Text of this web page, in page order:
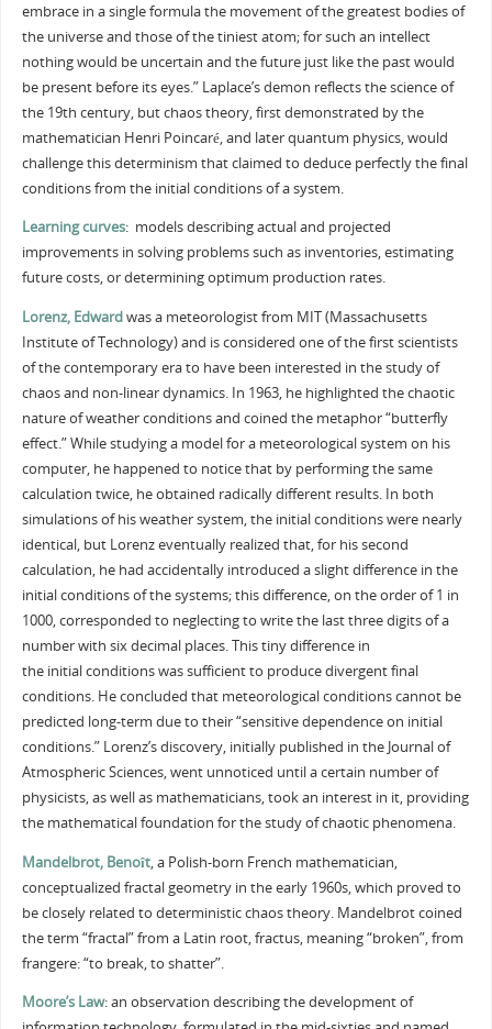
embrace in a single formula the movement of the greatest bodies of
the universe and those of the tiniest atom; for such an intellect
nothing would be uncertain and the future just like the past would
be present before its eyes.” Laplace’s demon reflects the science of
the 19th century, but chaos theory, first demonstrated by the
mathematician Henri Poincaré, and later quantum physics, would
challenge this determinism that claimed to deduce perfectly the final
conditions from the initial conditions of a system.
Learning curves: models describing actual and projected
improvements in solving problems such as inventories, estimating
future costs, or determining optimum production rates.
Lorenz, Edwardwas a meteorologist from MIT (Massachusetts
Institute of Technology) and is considered one of the first scientists
of the contemporary era to have been interested in the study of
chaos and non-linear dynamics. In 1963, he highlighted the chaotic
nature of weather conditions and coined the metaphor “butterfly
effect.” While studying a model for a meteorological system on his
computer, he happened to notice that by performing the same
calculation twice, he obtained radically different results. In both
simulations of his weather system, the initial conditions were nearly
identical, but Lorenz eventually realized that, for his second
calculation, he had accidentally introduced a slight difference in the
initial conditions of the systems; this difference, on the order of 1 in
1000, corresponded to neglecting to write the last three digits of a
number with six decimal places. This tiny difference in
the initial conditions was sufficient to produce divergent final
conditions. He concluded that meteorological conditions cannot be
predicted long-term due to their “sensitive dependence on initial
conditions.” Lorenz’s discovery, initially published in the Journal of
Atmospheric Sciences, went unnoticed until a certain number of
physicists, as well as mathematicians, took an interest in it, providing
the mathematical foundation for the study of chaotic phenomena.
Mandelbrot, Benoît, a Polish-born French mathematician,
conceptualized fractal geometry in the early 1960s, which proved to
be closely related to deterministic chaos theory. Mandelbrot coined
the term “fractal” from a Latin root, fractus, meaning “broken”, from
frangere: “to break, to shatter”.
Moore’s Law: an observation describing the development of